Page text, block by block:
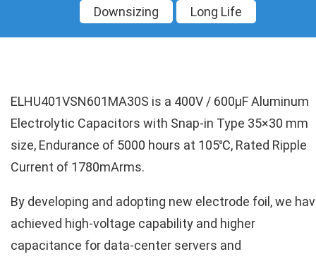
Downsizing Long Life
ELHU401VSN601MA30S is a 400V / 600µF Aluminum
Electrolytic Capacitors with Snap-in Type 35×30 mm
size, Endurance of 5000 hours at 105℃, Rated Ripple
Current of 1780mArms.
By developing and adopting new electrode foil, we
achieved high‑voltage capability and higher
capacitance for data‑center servers and